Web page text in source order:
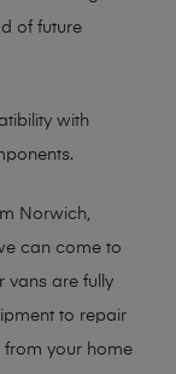
of future
with
Norwich,
can come to
vans are fully
to repair
from your home